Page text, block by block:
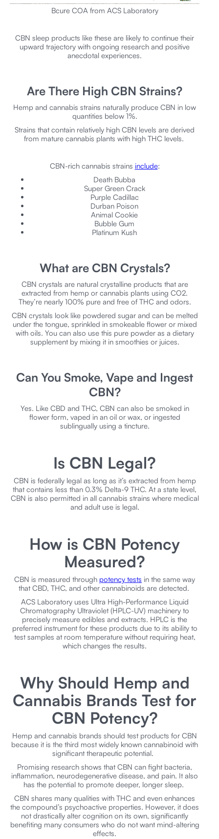
Bcure COA from ACS Laboratory
CBN sleep products like these are likely to continue their
upward trajectory with ongoing research and positive
anecdotal experiences.
Are There High CBN Strains?
Hemp and cannabis strains naturally produce CBN in low
quantities below 1%.
Strains that contain relatively high CBN levels are derived
from mature cannabis plants with high THC levels.
CBN-rich cannabis strains include:
Death Bubba
Super Green Crack
Purple Cadillac
Durban Poison
Animal Cookie
Bubble Gum
Platinum Kush
What are CBN Crystals?
CBN crystals are natural crystalline products that are
extracted from hemp or cannabis plants using CO2.
They’re nearly 100% pure and free of THC and odors.
CBN crystals look like powdered sugar and can be melted
under the tongue, sprinkled in smokeable flower or mixed
with oils. You can also use this pure powder as a dietary
supplement by mixing it in smoothies or juices.
Can You Smoke, Vape and Ingest
CBN?
Yes. Like CBD and THC, CBN can also be smoked in
flower form, vaped in an oil or wax, or ingested
sublingually using a tincture.
Is CBN Legal?
CBN is federally legal as long as it’s extracted from hemp
that contains less than 0.3% Delta-9 THC. At a state level,
CBN is also permitted in all cannabis strains where medical
and adult use is legal.
How is CBN Potency
Measured?
CBN is measured through potency tests in the same way
that CBD, THC, and other cannabinoids are detected.
ACS Laboratory uses Ultra High-Performance Liquid
Chromatography Ultraviolet (HPLC-UV) machinery to
precisely measure edibles and extracts. HPLC is the
preferred instrument for these products due to its ability to
test samples at room temperature without requiring heat,
which changes the results.
Why Should Hemp and
Cannabis Brands Test for
CBN Potency?
Hemp and cannabis brands should test products for CBN
because it is the third most widely known cannabinoid with
significant therapeutic potential.
Promising research shows that CBN can fight bacteria,
inflammation, neurodegenerative disease, and pain. It also
has the potential to promote deeper, longer sleep.
CBN shares many qualities with THC and even enhances
the compound’s psychoactive properties. However, it does
not drastically alter cognition on its own, significantly
benefiting many consumers who do not want mind-altering
effects.